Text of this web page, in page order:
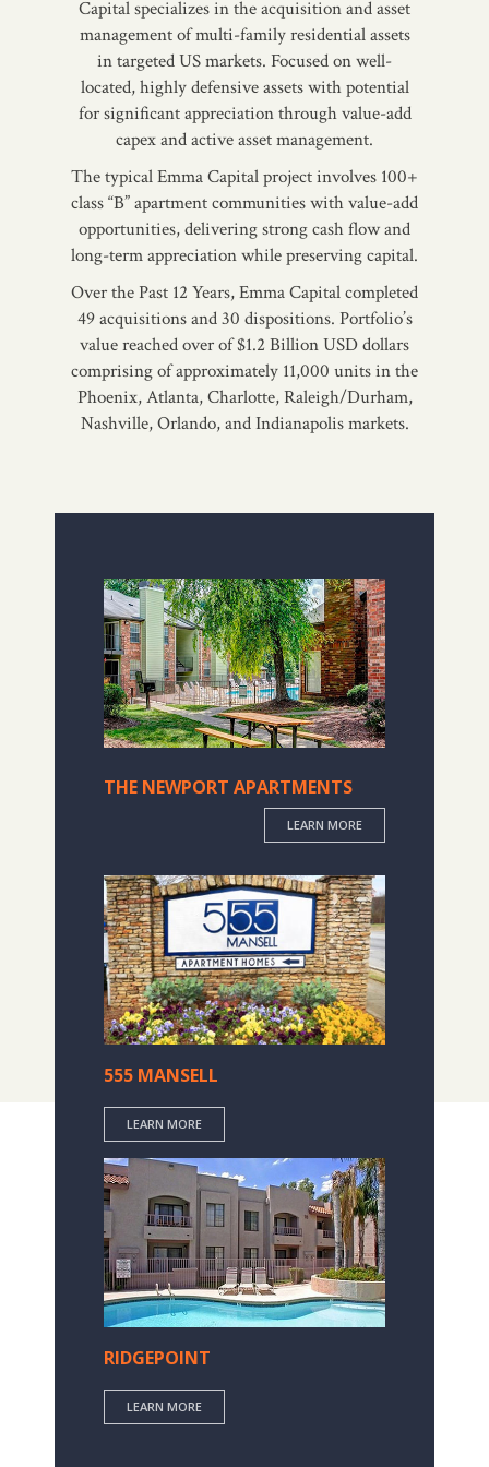
Capital specializes in the acquisition and asset
management of multi-family residential assets
in targeted US markets. Focused on well-
located, highly defensive assets with potential
for significant appreciation through value-add
capex and active asset management.
The typical Emma Capital project involves 100+
class “B” apartment communities with value-add
opportunities, delivering strong cash flow and
long-term appreciation while preserving capital.
Over the Past 12 Years, Emma Capital completed
49 acquisitions and 30 dispositions. Portfolio’s
value reached over of $1.2 Billion USD dollars
comprising of approximately 11,000 units in the
Phoenix, Atlanta, Charlotte, Raleigh/Durham,
Nashville, Orlando, and Indianapolis markets.
THE NEWPORT APARTMENTS
LEARN MORE
555 MANSELL
LEARN MORE
RIDGEPOINT
LEARN MORE